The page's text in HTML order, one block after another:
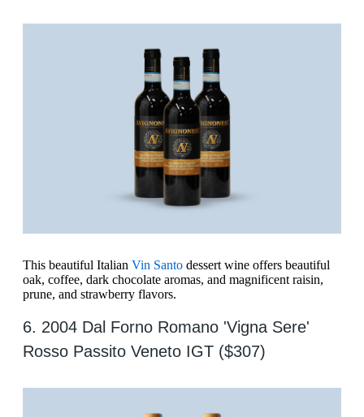
This beautiful Italian Vin Santo dessert wine offers beautiful
oak, coffee, dark chocolate aromas, and magnificent raisin,
prune, and strawberry flavors.
6. 2004 Dal Forno Romano 'Vigna Sere'
Rosso Passito Veneto IGT ($307)